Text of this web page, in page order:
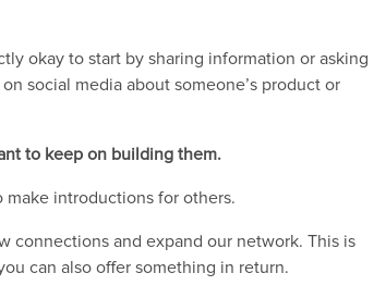
okay to start by sharing information or asking
social media about someone’s product or
to keep on building them.
make introductions for others.
connections and expand our network. This is
can also offer something in return.